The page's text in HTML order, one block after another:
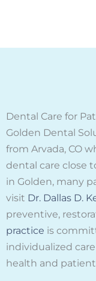
Dental Care for
Golden Dental
from Arvada, CO
dental care close
in Golden, many
visit Dr. Dallas D.
preventive,
practice is
individualized
health and